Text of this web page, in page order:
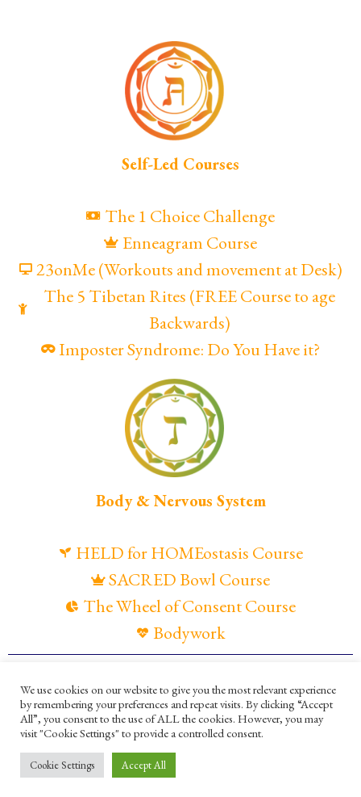
Self-Led Courses
The 1 Choice Challenge
Enneagram Course
23onMe (Workouts and movement at Desk)
The 5 Tibetan Rites (FREE Course to age
Backwards)
Imposter Syndrome: Do You Have it?
Body & Nervous System
HELD for HOMEostasis Course
SACRED Bowl Course
The Wheel of Consent Course
Bodywork
Privacy PolicyCookies Policy
Terms and Conditions
Maya Gandaia
We use cookies on our website to give you the most relevant experience
by remembering your preferences and repeat visits. By clicking “Accept
All”, you consent to the use of ALL the cookies. However, you may
visit "Cookie Settings" to provide a controlled consent.
Cookie Settings Accept All